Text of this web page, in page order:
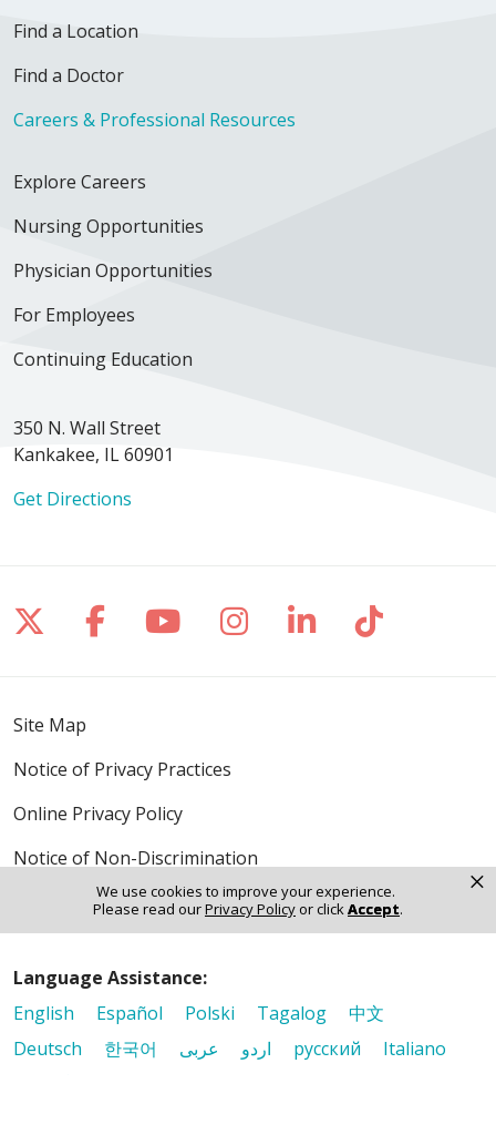
We use cookies to improve your experience.
Please read ourPrivacy Policyor clickAccept.
×
Find a Location
Find a Doctor
Careers & Professional Resources
Explore Careers
Nursing Opportunities
Physician Opportunities
For Employees
Continuing Education
350 N. Wall Street
Kankakee, IL 60901
Get Directions
Follow us on X
Follow us on Facebook
Follow us on YouTube
Follow us on
Follow us on
Follow
Site Map
Notice of Privacy Practices
Online Privacy Policy
Notice of Non-Discrimination
Language Assistance:
English
Español Polski Tagalog
中文
Deutsch
한국어 عربى اردو русский
Italiano